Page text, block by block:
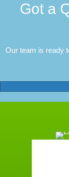
Got a
Our team is ready